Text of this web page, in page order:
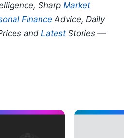
Sharp Market
Finance Advice, Daily
and Latest Stories —